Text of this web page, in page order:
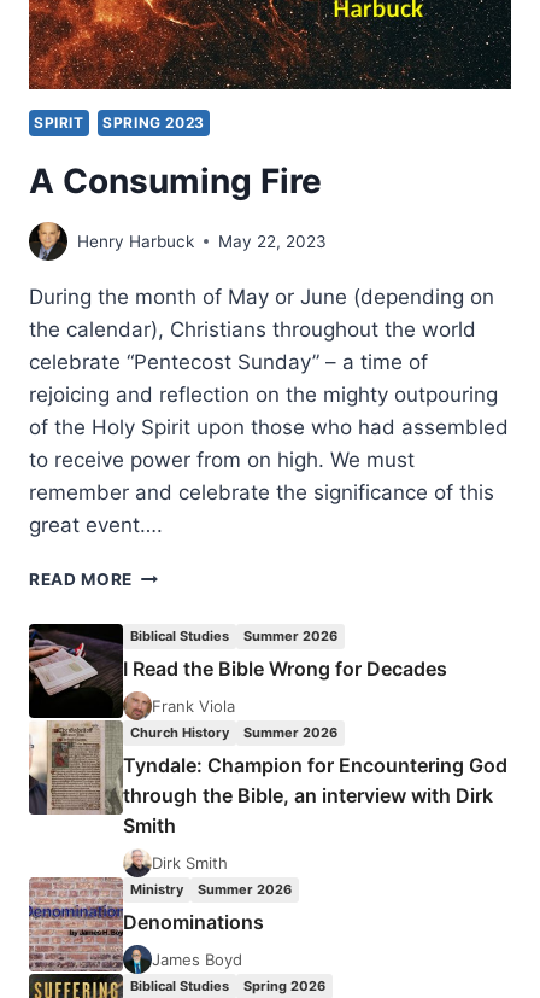
SPIRIT SPRING 2023
A Consuming Fire
Henry Harbuck May 22, 2023
During the month of May or June (depending on
the calendar), Christians throughout the world
celebrate “Pentecost Sunday” – a time of
rejoicing and reflection on the mighty outpouring
of the Holy Spirit upon those who had assembled
to receive power from on high. We must
remember and celebrate the significance of this
great event….
READ MORE
Biblical Studies Summer 2026
I Read the Bible Wrong for Decades
Frank Viola
Church History Summer 2026
Tyndale: Champion for Encountering God
through the Bible, an interview with Dirk
Smith
Dirk Smith
Ministry Summer 2026
Denominations
James Boyd
Biblical Studies Spring 2026